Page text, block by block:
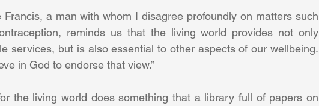
Francis, a man with whom I disagree profoundly on matters such
reminds us that the living world provides not only
services, but is also essential to other aspects of our wellbeing.
in God to endorse that view.”
the living world does something that a library full of papers on